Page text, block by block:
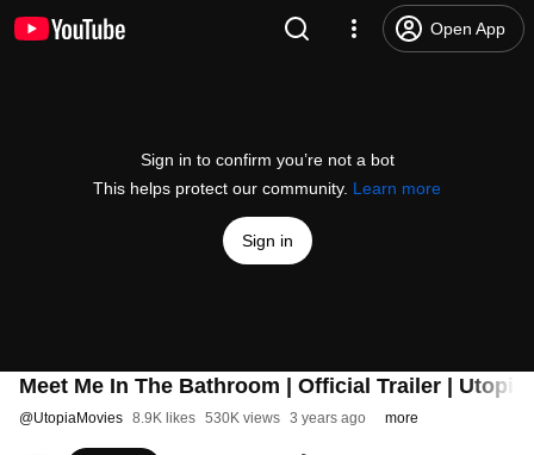
Open App
Sign in to confirm you’re not a bot
This helps protect our community. Learn more
Sign in
Meet Me In The Bathroom | Official Trailer | Utopia
@UtopiaMovies 8.9K likes 530K views 3 years ago more